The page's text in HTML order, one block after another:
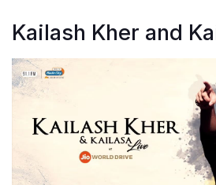
Kailash Kher and